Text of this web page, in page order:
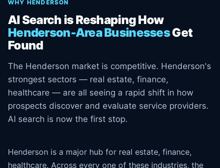
WHY HENDERSON
AI Search is Reshaping How
Henderson-Area BusinessesGet
Found
The Henderson market is competitive. Henderson's
strongest sectors — real estate, finance,
healthcare — are all seeing a rapid shift in how
prospects discover and evaluate service providers.
AI search is now the first stop.
Henderson is a major hub for real estate, finance,
healthcare. Across every one of these industries, the